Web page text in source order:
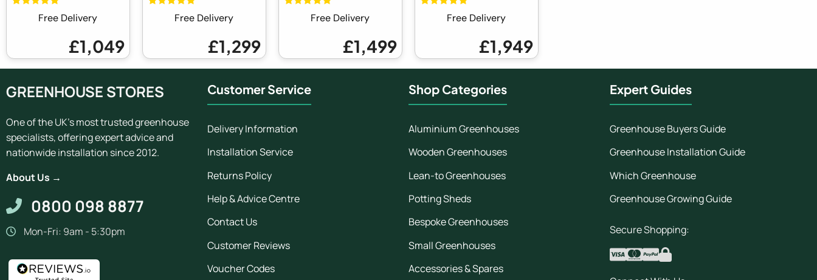
Free Delivery
£1,049
Free Delivery
£1,299
Free Delivery
£1,499
Free Delivery
£1,949
GREENHOUSE STORES
One of the UK's most trusted greenhouse
specialists, offering expert advice and
nationwide installation since 2012.
About Us →
0800 098 8877
Mon-Fri: 9am - 5:30pm
Customer Service
Delivery Information
Installation Service
Returns Policy
Help & Advice Centre
Contact Us
Customer Reviews
Voucher Codes
Shop Categories
Aluminium Greenhouses
Wooden Greenhouses
Lean-to Greenhouses
Potting Sheds
Bespoke Greenhouses
Small Greenhouses
Accessories & Spares
Expert Guides
Greenhouse Buyers Guide
Greenhouse Installation Guide
Which Greenhouse
Greenhouse Growing Guide
Secure Shopping: